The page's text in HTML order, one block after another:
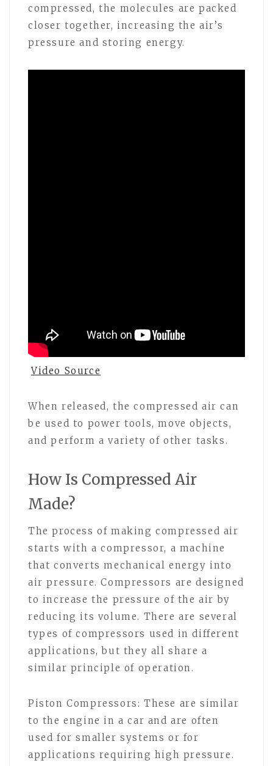
compressed, the molecules are packed
closer together, increasing the air’s
pressure and storing energy.
Video Source
When released, the compressed air can
be used to power tools, move objects,
and perform a variety of other tasks.
How Is Compressed Air
Made?
The process of making compressed air
starts with a compressor, a machine
that converts mechanical energy into
air pressure. Compressors are designed
to increase the pressure of the air by
reducing its volume. There are several
types of compressors used in different
applications, but they all share a
similar principle of operation.
Piston Compressors: These are similar
to the engine in a car and are often
used for smaller systems or for
applications requiring high pressure.